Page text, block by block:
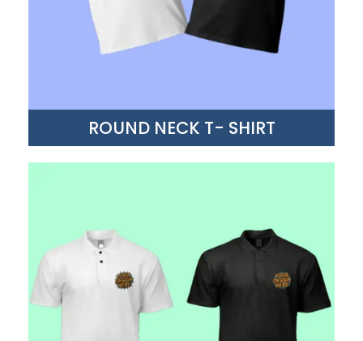
Lost password?
ROUND NECK T- SHIRT